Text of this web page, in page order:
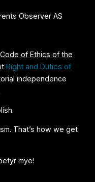
Observer AS
Code of Ethics of the
Right and Duties of
independence
That’s how we get
mye!